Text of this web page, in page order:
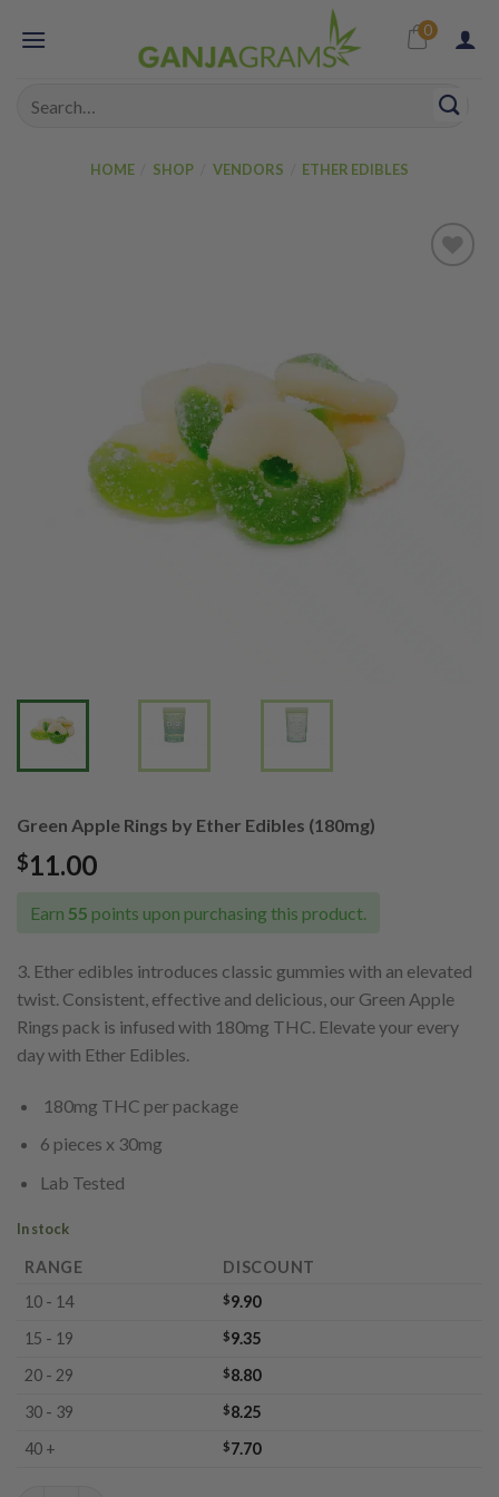
0
HOME SHOP VENDORS ETHER EDIBLES
Green Apple Rings by Ether Edibles (180mg)
$11.00
Earn 55 points upon purchasing this product.
3. Ether edibles introduces classic gummies with an elevated
twist. Consistent, effective and delicious, our Green Apple
Rings pack is infused with 180mg THC. Elevate your every
day with Ether Edibles.
180mg THC per package
6 pieces x 30mg
Lab Tested
In stock
RANGE
DISCOUNT
10 - 14
$9.90
15 - 19
$9.35
20 - 29
$8.80
30 - 39
$8.25
40 +
$7.70